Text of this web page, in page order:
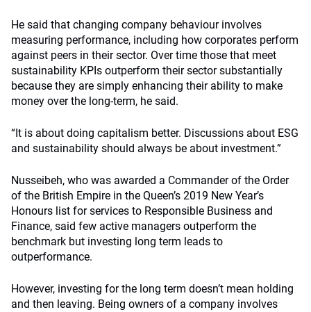
He said that changing company behaviour involves
measuring performance, including how corporates perform
against peers in their sector. Over time those that meet
sustainability KPIs outperform their sector substantially
because they are simply enhancing their ability to make
money over the long-term, he said.
“It is about doing capitalism better. Discussions about ESG
and sustainability should always be about investment.”
Nusseibeh, who was awarded a Commander of the Order
of the British Empire in the Queen’s 2019 New Year’s
Honours list for services to Responsible Business and
Finance, said few active managers outperform the
benchmark but investing long term leads to
outperformance.
However, investing for the long term doesn’t mean holding
and then leaving. Being owners of a company involves